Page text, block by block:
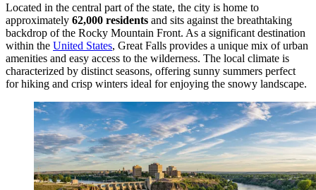
Located in the central part of the state, the city is home to
approximately 62,000 residents and sits against the breathtaking
backdrop of the Rocky Mountain Front. As a significant destination
within the United States, Great Falls provides a unique mix of urban
amenities and easy access to the wilderness. The local climate is
characterized by distinct seasons, offering sunny summers perfect
for hiking and crisp winters ideal for enjoying the snowy landscape.